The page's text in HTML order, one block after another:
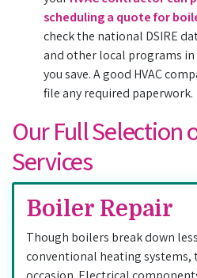
scheduling a quote for
check the national DSIRE
and other local programs
you save. A good HVAC
file any required paperwork.
Our Full Selection
Services
Boiler Repair
Though boilers break down
conventional heating systems,